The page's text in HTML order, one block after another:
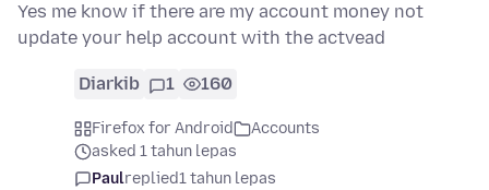
Yes me know if there are my account money not
update your help account with the actvead
Diarkib 1 160
Firefox for Android
Accounts
asked 1 tahun lepas
Paulreplied1 tahun lepas